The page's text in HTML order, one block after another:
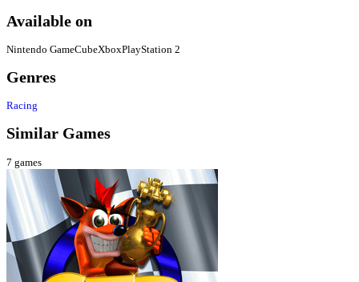
Available on
Nintendo GameCubeXboxPlayStation 2
Genres
Racing
Similar Games
7 games